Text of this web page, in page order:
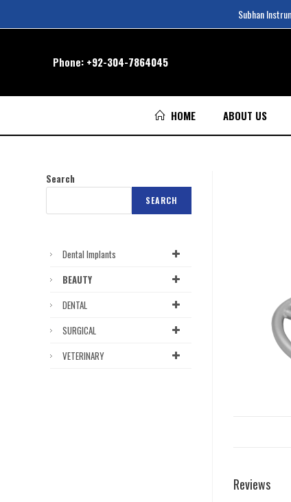
Subhan
Phone: +92-304-7864045
HOME ABOUT US
Reviews
Search
SEARCH
Dental Implants
BEAUTY
DENTAL
SURGICAL
VETERINARY